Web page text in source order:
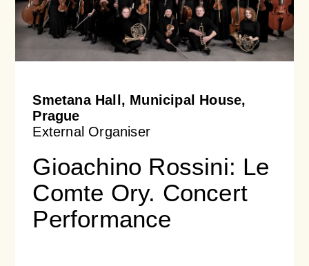
Smetana Hall, Municipal House,
Prague
External Organiser
Gioachino Rossini: Le
Comte Ory. Concert
Performance